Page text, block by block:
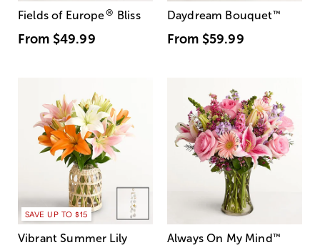
Fields of Europe® Bliss
From $49.99
Daydream Bouquet™
From $59.99
SAVE UP TO $15
Vibrant Summer Lily
Always On My Mind ™